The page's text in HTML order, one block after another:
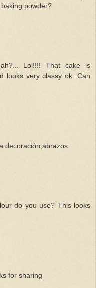
powder?
Lol!!!! That cake is
looks very classy ok. Can
decoraciòn,abrazos.
do you use? This looks
for sharing